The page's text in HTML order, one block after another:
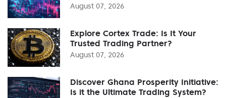
August 07, 2026
Explore Cortex Trade: Is It Your
Trusted Trading Partner?
August 07, 2026
Discover Ghana Prosperity Initiative:
Is it the Ultimate Trading System?